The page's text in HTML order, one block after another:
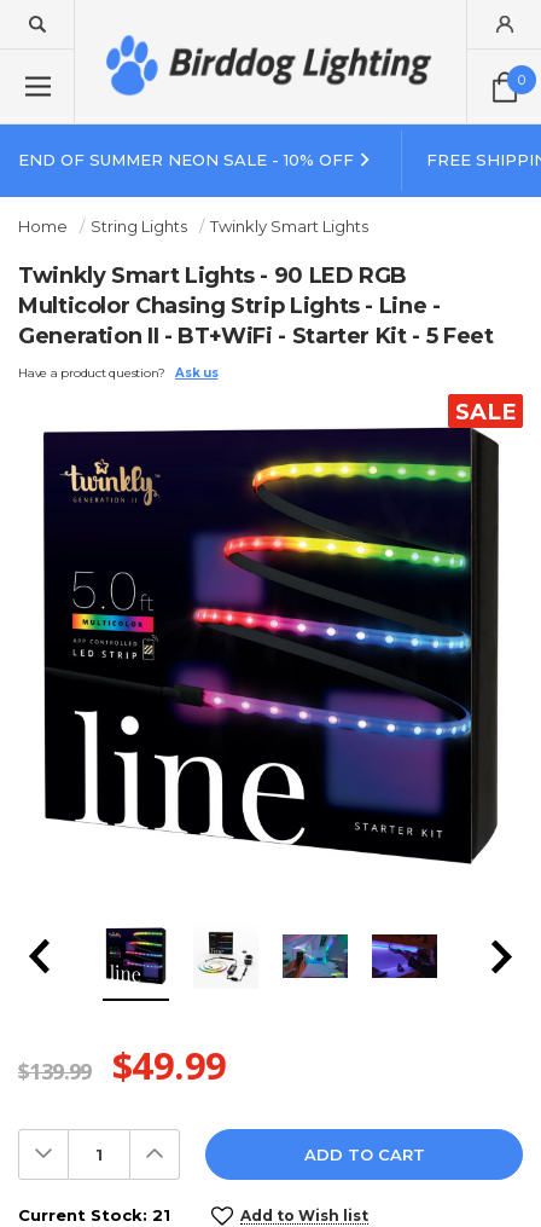
0
END OF SUMMER NEON SALE - 10% OFF FREE
Home String Lights Twinkly Smart Lights
SALE
Twinkly Smart Lights - 90 LED RGB
Multicolor Chasing Strip Lights - Line -
Generation II - BT+WiFi - Starter Kit - 5 Feet
Have a product question? Ask us
$139.99 $49.99
Decrease
Quantity:
Increase
Quantity:
Current Stock: 21 Add to Wish list